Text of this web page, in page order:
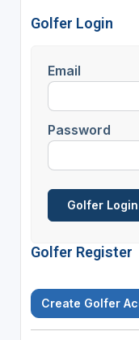
Golfer Login
Email
Password
Golfer Register
Create Golfer